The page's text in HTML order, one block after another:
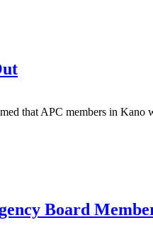
that APC members in
Board